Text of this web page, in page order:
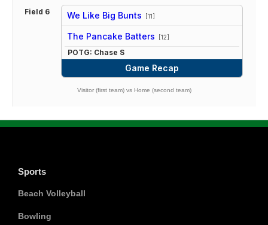
Field 6 We Like Big Bunts [11]
The Pancake Batters [12]
POTG: Chase S
Game Recap
Visitor (first team) vs Home (second team)
Sports
Beach Volleyball
Bowling